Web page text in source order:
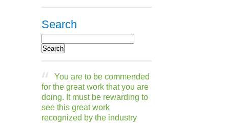
Search
You are to be commended
for the great work that you are
doing. It must be rewarding to
see this great work
recognized by the industry